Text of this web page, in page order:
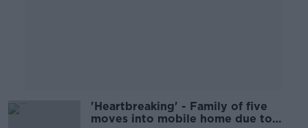
'Heartbreaking' - Family of five
moves into mobile home due to